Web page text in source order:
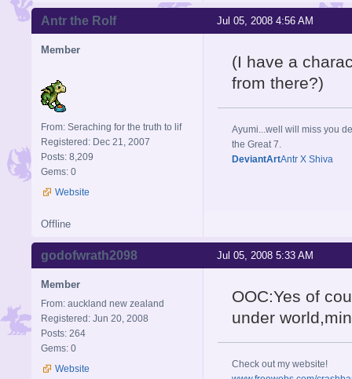
Jul 05, 2008 4:56 AM
Antr the Rolf
Member
From: Seraching for the truth to lif
Registered: Dec 21, 2007
Posts: 8,209
Gems: 0
Website
(I have a
from there?)
Ayumi...well will miss you
the Great 7.
DeviantArtAntr X Shiva
Offline
Jul 05, 2008 5:33 AM
godofwrath2098
Member
From: auckland new zealand
Registered: Jun 20, 2008
Posts: 264
Gems: 0
Website
OOC:Yes of
under
Check out my website!